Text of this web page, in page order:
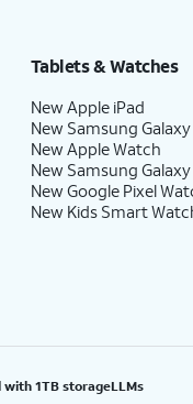
Tablets & Watches
New Apple iPad
New Samsung Galaxy
New Apple Watch
New Samsung
New Google Pixel
New Kids Smart
with 1TB storageLLMs